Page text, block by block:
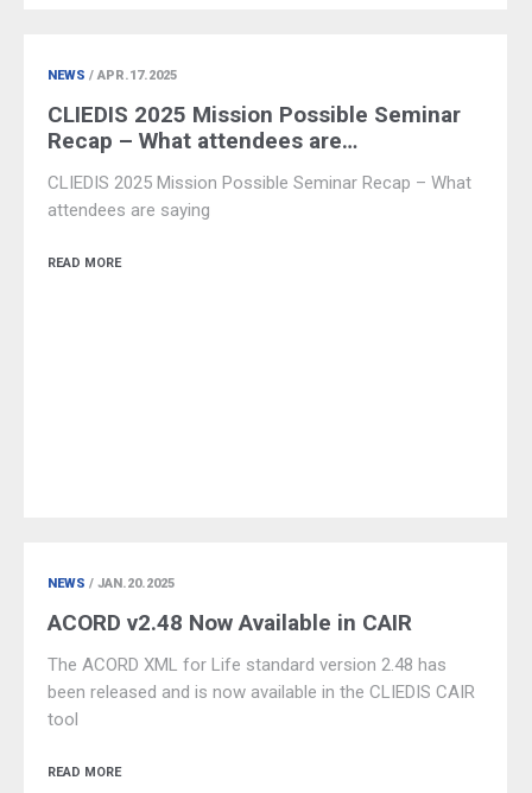
NEWS / APR.17.2025
CLIEDIS 2025 Mission Possible Seminar
Recap – What attendees are…
CLIEDIS 2025 Mission Possible Seminar Recap – What
attendees are saying
READ MORE
NEWS / JAN.20.2025
ACORD v2.48 Now Available in CAIR
The ACORD XML for Life standard version 2.48 has
been released and is now available in the CLIEDIS CAIR
tool
READ MORE